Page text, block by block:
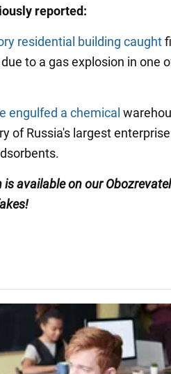
reported:
residential building caught
to a gas explosion in one
engulfed a chemical
of Russia's largest
is available on our